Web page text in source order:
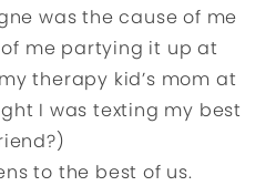
was the cause of me
me partying it up at
therapy kid’s mom at
I was texting my best
to the best of us.